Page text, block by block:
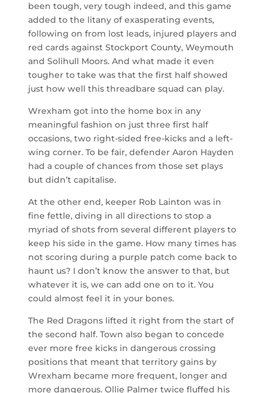
been tough, very tough indeed, and this game
added to the litany of exasperating events,
following on from lost leads, injured players and
red cards against Stockport County, Weymouth
and Solihull Moors. And what made it even
tougher to take was that the first half showed
just how well this threadbare squad can play.
Wrexham got into the home box in any
meaningful fashion on just three first half
occasions, two right-sided free-kicks and a left-
wing corner. To be fair, defender Aaron Hayden
had a couple of chances from those set plays
but didn’t capitalise.
At the other end, keeper Rob Lainton was in
fine fettle, diving in all directions to stop a
myriad of shots from several different players to
keep his side in the game. How many times has
not scoring during a purple patch come back to
haunt us? I don’t know the answer to that, but
whatever it is, we can add one on to it. You
could almost feel it in your bones.
The Red Dragons lifted it right from the start of
the second half. Town also began to concede
ever more free kicks in dangerous crossing
positions that meant that territory gains by
Wrexham became more frequent, longer and
more dangerous. Ollie Palmer twice fluffed his